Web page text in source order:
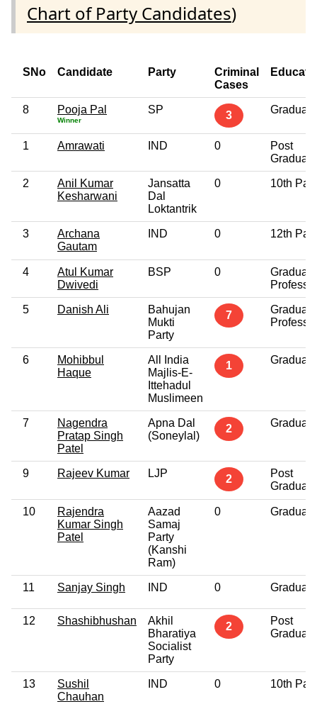
Chart of Party Candidates)
SNo Candidate Party
Criminal
Cases
8 Pooja Pal
Winner
SP 3 Graduate
1 Amrawati IND 0
Post
Graduate
2
Anil Kumar
Kesharwani
Jansatta
Dal
Loktantrik
0 10th
3
Archana
Gautam
IND 0 12th
4
Atul Kumar
Dwivedi
BSP 0
Graduate
5 Danish Ali
Bahujan
Mukti
Party
7
Graduate
6
Mohibbul
Haque
All India
Majlis-E-
Ittehadul
Muslimeen
1 Graduate
7
Nagendra
Pratap Singh
Patel
Apna Dal
(Soneylal)
2 Graduate
9 Rajeev Kumar LJP 2
Post
Graduate
10
Rajendra
Kumar Singh
Patel
Aazad
Samaj
Party
(Kanshi
Ram)
0 Graduate
11 Sanjay Singh IND 0 Graduate
12 Shashibhushan
Akhil
Bharatiya
Socialist
Party
2
Post
Graduate
13
Sushil
Chauhan
IND 0 10th